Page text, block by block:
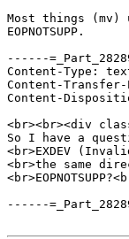
Most things (mv)
EOPNOTSUPP.
------
Content-Type:
Content-
Content-
<br><br><div
So I have a
<br>EXDEV
<br>the same
------